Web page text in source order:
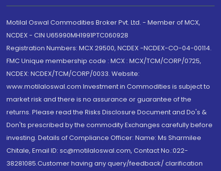
Motilal Oswal Commodities Broker Pvt. Ltd. - Member of MCX,
NCDEX - CIN U65990MH1991PTC060928
Registration Numbers: MCX 29500, NCDEX -NCDEX-CO-04-00114.
FMC Unique membership code : MCX : MCX/TCM/CORP/0725,
NCDEX: NCDEX/TCM/CORP/0033. Website:
www.motilaloswal.com Investment in Commodities is subject to
market risk and there is no assurance or guarantee of the
returns. Please read the Risks Disclosure Document and Do's &
Don'ts prescribed by the commodity Exchanges carefully before
investing. Details of Compliance Officer: Name: Ms Sharmilee
Chitale, Email ID: sc@motilaloswal.com, Contact No.:022-
38281085.Customer having any query/feedback/ clarification